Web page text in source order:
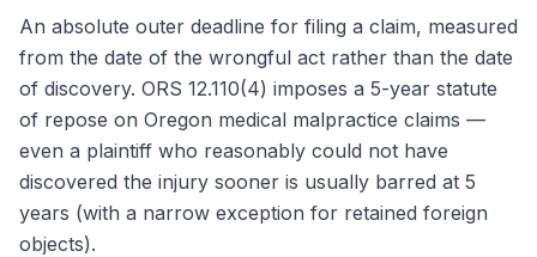
An absolute outer deadline for filing a claim, measured
from the date of the wrongful act rather than the date
of discovery. ORS 12.110(4) imposes a 5-year statute
of repose on Oregon medical malpractice claims —
even a plaintiff who reasonably could not have
discovered the injury sooner is usually barred at 5
years (with a narrow exception for retained foreign
objects).